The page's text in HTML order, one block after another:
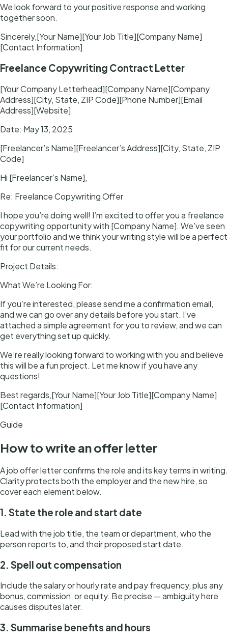
We look forward to your positive response and working
together soon.
Sincerely,[Your Name][Your Job Title][Company Name]
[Contact Information]
Freelance Copywriting Contract Letter
[Your Company Letterhead][Company Name][Company
Address][City, State, ZIP Code][Phone Number][Email
Address][Website]
Date: May 13, 2025
[Freelancer’s Name][Freelancer’s Address][City, State, ZIP
Code]
Hi [Freelancer’s Name],
Re: Freelance Copywriting Offer
I hope you’re doing well! I’m excited to offer you a freelance
copywriting opportunity with [Company Name]. We’ve seen
your portfolio and we think your writing style will be a perfect
fit for our current needs.
Project Details:
What We’re Looking For:
If you’re interested, please send me a confirmation email,
and we can go over any details before you start. I’ve
attached a simple agreement for you to review, and we can
get everything set up quickly.
We’re really looking forward to working with you and believe
this will be a fun project. Let me know if you have any
questions!
Best regards,[Your Name][Your Job Title][Company Name]
[Contact Information]
Guide
How to write anoffer letter
A job offer letter confirms the role and its key terms in writing.
Clarity protects both the employer and the new hire, so
cover each element below.
1. State the role and start date
Lead with the job title, the team or department, who the
person reports to, and their proposed start date.
2. Spell out compensation
Include the salary or hourly rate and pay frequency, plus any
bonus, commission, or equity. Be precise — ambiguity here
causes disputes later.
3. Summarise benefits and hours